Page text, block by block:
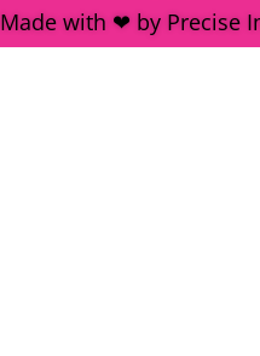
Made with ❤ by Precise